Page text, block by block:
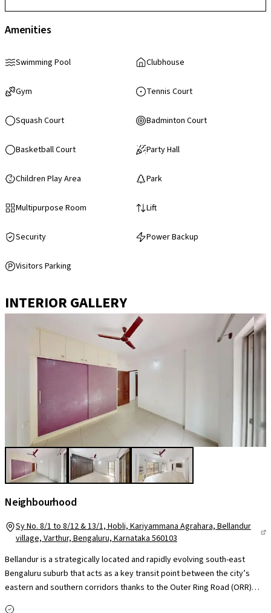
Amenities
Swimming Pool Clubhouse
Gym Tennis Court
Squash Court Badminton Court
Basketball Court Party Hall
Children Play Area Park
Multipurpose Room Lift
Security Power Backup
Visitors Parking
INTERIOR GALLERY
Neighbourhood
Sy No. 8/1 to 8/12 & 13/1, Hobli, Kariyammana Agrahara, Bellandur
village, Varthur, Bengaluru, Karnataka 560103
Bellandur is a strategically located and rapidly evolving south-east
Bengaluru suburb that acts as a key transit point between the city’s
eastern and southern corridors thanks to the Outer Ring Road (ORR)